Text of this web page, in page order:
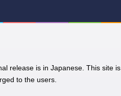
release is in Japanese. This site is
to the users.